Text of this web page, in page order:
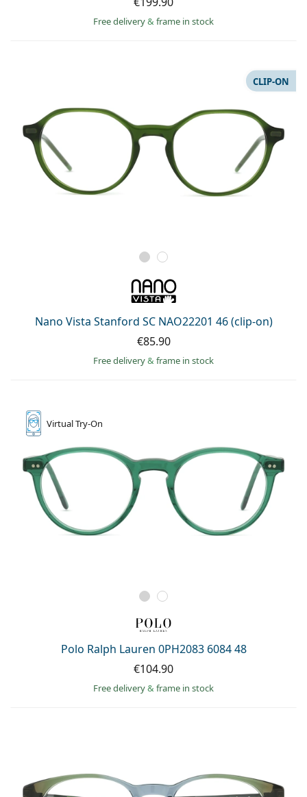
Free delivery& frame in stock
Nano Vista Stanford SC NAO22201 46 (clip-on)
CLIP-ON
€85.90
Free delivery& frame in stock
VirtualTry-On
Polo Ralph Lauren 0PH2083 6084 48
€104.90
Free delivery& frame in stock